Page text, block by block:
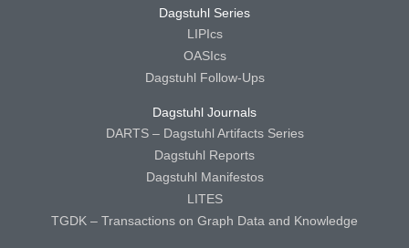
Dagstuhl Series
LIPIcs
OASIcs
Dagstuhl Follow-Ups
Dagstuhl Journals
DARTS – Dagstuhl Artifacts Series
Dagstuhl Reports
Dagstuhl Manifestos
LITES
TGDK – Transactions on Graph Data and Knowledge